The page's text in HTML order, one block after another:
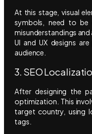
At this stage, visual
symbols, need to be
misunderstandings and
UI and UX designs
audience.
3. SEO
After designing the
optimization. This
target country, using
tags.